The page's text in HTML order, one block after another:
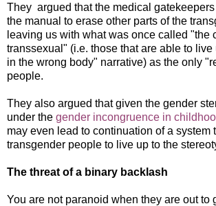
They argued that the medical
the manual to erase other parts of the
leaving us with what was once called "the
transsexual" (i.e. those that are able to live
in the wrong body" narrative) as the only
people.
They also argued that given the gender
under the gender incongruence in
may even lead to continuation of a system
transgender people to live up to the
The threat of a binary backlash
You are not paranoid when they are out to